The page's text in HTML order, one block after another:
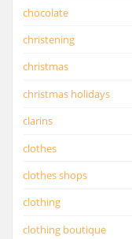
chocolate
christening
christmas
christmas holidays
clarins
clothes
clothes shops
clothing
clothing boutique